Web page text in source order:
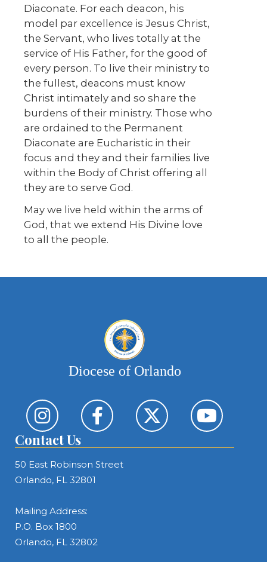
Diaconate. For each deacon, his
model par excellence is Jesus Christ,
the Servant, who lives totally at the
service of His Father, for the good of
every person. To live their ministry to
the fullest, deacons must know
Christ intimately and so share the
burdens of their ministry. Those who
are ordained to the Permanent
Diaconate are Eucharistic in their
focus and they and their families live
within the Body of Christ offering all
they are to serve God.
May we live held within the arms of
God, that we extend His Divine love
to all the people.
Diocese of Orlando
Contact Us
50 East Robinson Street
Orlando, FL 32801
Mailing Address:
P.O. Box 1800
Orlando, FL 32802